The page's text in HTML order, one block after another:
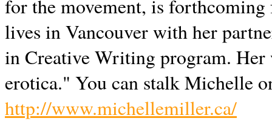
for the movement, is
lives inVancouverwith her
in Creative Writing program. Her
erotica." You can stalk Michelle
http://www.michellemiller.ca/